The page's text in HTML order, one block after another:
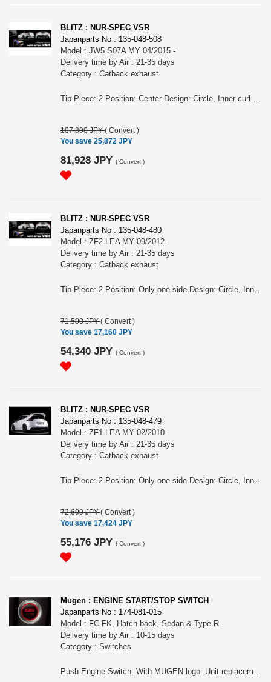
BLITZ : NUR-SPEC VSR
Japanparts No : 135-048-508
Model : JW5 S07A MY 04/2015 -
Delivery time by Air : 21-35 days
Category : Catback exhaust
Tip Piece: 2 Position: Center Design: Circle, Inner curl Tip Material: Titanium colored stainless steel Tip O.D.: 76.3-2.5R Pipe Size: 50 Consist of: 1 Close Sound Level (OEM/BLITZ): 84 / 88 For S660, JW5, S07A engine, MY 04/2015 - Remarks: Also for MT/CVT, Also for the vehicles equipped MUGEN rear bumper/ MODULO rear bumper, Meets new Japanese regulation, Removing rear bumper is required NUR-SPEC VSR Features: - SUS304 stainless steel muffler boasts high-quality shine by mirror finish and durability . - The titanium color tail by the new development is adopted. A vivid blue gradient of titanium color tail by Blitz's unique special coating technology. - For the pipe layout and silencer size, designed specifically for each model.
107,800 JPY( Convert )
You save 25,872 JPY
81,928 JPY ( Convert )
BLITZ : NUR-SPEC VSR
Japanparts No : 135-048-480
Model : ZF2 LEA MY 09/2012 -
Delivery time by Air : 21-35 days
Category : Catback exhaust
Tip Piece: 2 Position: Only one side Design: Circle, Inner curl Tip Material: Titanium colored stainless steel Tip O.D.: 76.3-2.5R Pipe Size: 50-50×2 Consist of: 1 Close Sound Level (OEM/BLITZ): 88 / 94 For CR-Z, ZF2, LEA engine, MY 09/2012 - Remarks: For CVT, Compatibility unconfirmed for the models equipped MODULO/MUGEN aero, Meets new Japanese regulation NUR-SPEC VSR Features: - SUS304 stainless steel muffler boasts high-quality shine by mirror finish and durability . - The titanium color tail by the new development is adopted. A vivid blue gradient of titanium color tail by Blitz's unique special coating technology. - For the pipe layout and silencer size, designed specifically for each model.
71,500 JPY( Convert )
You save 17,160 JPY
54,340 JPY ( Convert )
BLITZ : NUR-SPEC VSR
Japanparts No : 135-048-479
Model : ZF1 LEA MY 02/2010 -
Delivery time by Air : 21-35 days
Category : Catback exhaust
Tip Piece: 2 Position: Only one side Design: Circle, Inner curl Tip Material: Titanium colored stainless steel Tip O.D.: 76.3-2.5R Pipe Size: 50-50×2 Consist of: 1 Close Sound Level (OEM/BLITZ): 89 / 92 For CR-Z, ZF1, LEA engine, MY 02/2010 - Remarks: For MT , Also for the vehicles equipped MUGEN aero/ OEM bumper, Meets new Japanese regulation NUR-SPEC VSR Features: - SUS304 stainless steel muffler boasts high-quality shine by mirror finish and durability . - The titanium color tail by the new development is adopted. A vivid blue gradient of titanium color tail by Blitz's unique special coating technology. - For the pipe layout and silencer size, designed specifically for each model.
72,600 JPY( Convert )
You save 17,424 JPY
55,176 JPY ( Convert )
Mugen : ENGINE START/STOP SWITCH
Japanparts No : 174-081-015
Model : FC FK, Hatch back, Sedan & Type R
Delivery time by Air : 10-15 days
Category : Switches
Push Engine Switch. With MUGEN logo. Unit replacement type. For Hatch back, Sedan & Type R.